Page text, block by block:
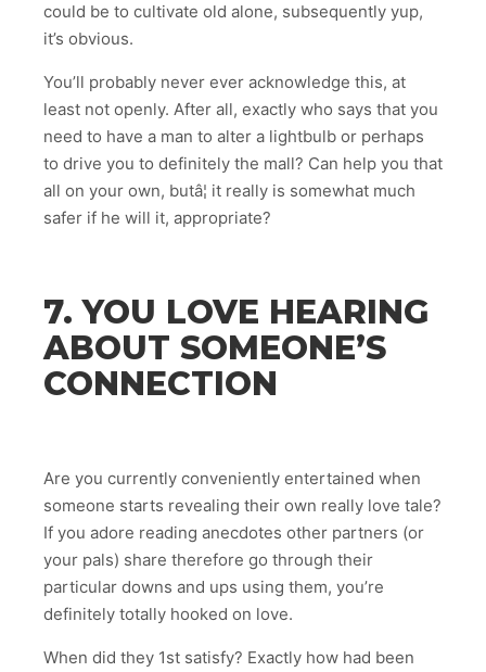
could be to cultivate old alone, subsequently yup,
it’s obvious.
You’ll probably never ever acknowledge this, at
least not openly. After all, exactly who says that you
need to have a man to alter a lightbulb or perhaps
to drive you to definitely the mall? Can help you that
all on your own, butâ¦ it really is somewhat much
safer if he will it, appropriate?
7. YOU LOVE HEARING
ABOUT SOMEONE’S
CONNECTION
Are you currently conveniently entertained when
someone starts revealing their own really love tale?
If you adore reading anecdotes other partners (or
your pals) share therefore go through their
particular downs and ups using them, you’re
definitely totally hooked on love.
When did they 1st satisfy? Exactly how had been